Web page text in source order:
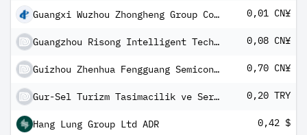
Guangxi Wuzhou Zhongheng Group Co Ltd Class A 0,01 CN¥
Guangzhou Risong Intelligent Technology Holding Co Ltd Class A 0,08 CN¥
Guizhou Zhenhua Fengguang Semiconductor Co Ltd Class A 0,70 CN¥
Gur-Sel Turizm Tasimacilik ve Servis Ticaret AS 0,20 TRY
Hang Lung Group Ltd ADR 0,42 $